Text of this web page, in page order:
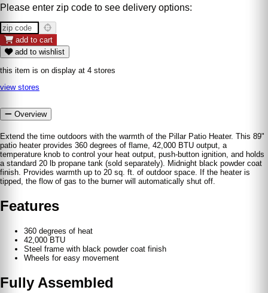
Please enter zip code to see delivery options:
add to cart
add to wishlist
this item is on display at 4 stores
view stores
Overview
Extend the time outdoors with the warmth of the Pillar Patio Heater. This 89"
patio heater provides 360 degrees of flame, 42,000 BTU output, a
temperature knob to control your heat output, push-button ignition, and holds
a standard 20 lb propane tank (sold separately). Midnight black powder coat
finish. Provides warmth up to 20 sq. ft. of outdoor space. If the heater is
tipped, the flow of gas to the burner will automatically shut off.
Features
360 degrees of heat
42,000 BTU
Steel frame with black powder coat finish
Wheels for easy movement
Fully Assembled